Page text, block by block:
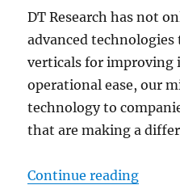
DT Research has not
advanced
verticals for improving
operational ease, our
technology to
that are making a
Continue reading“DT